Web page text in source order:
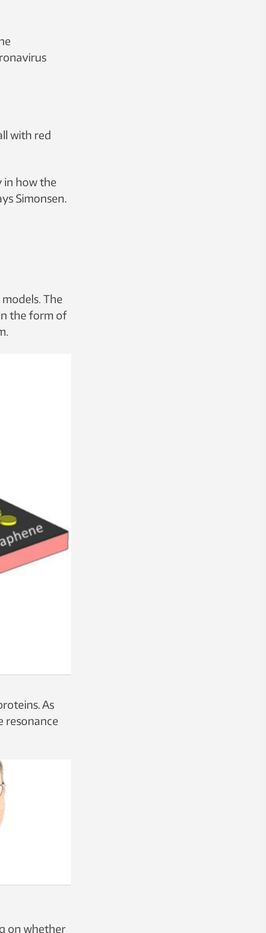
with red
in how the
Simonsen.
The
the form of
As
resonance
on whether